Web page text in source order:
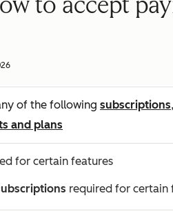
to accept
of the following subscriptions
and plans
for certain features
required for certain